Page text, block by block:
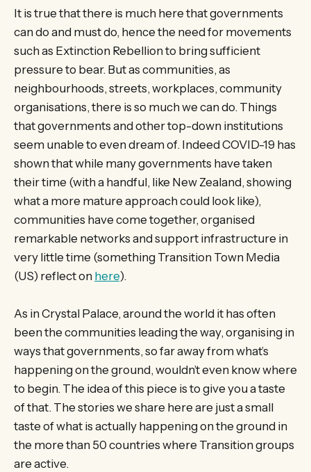
It is true that there is much here that governments
can do and must do, hence the need for movements
such as Extinction Rebellion to bring sufficient
pressure to bear. But as communities, as
neighbourhoods, streets, workplaces, community
organisations, there is so much we can do. Things
that governments and other top-down institutions
seem unable to even dream of. Indeed COVID-19 has
shown that while many governments have taken
their time (with a handful, like New Zealand, showing
what a more mature approach could look like),
communities have come together, organised
remarkable networks and support infrastructure in
very little time (something Transition Town Media
(US) reflect on here).
As in Crystal Palace, around the world it has often
been the communities leading the way, organising in
ways that governments, so far away from what’s
happening on the ground, wouldn’t even know where
to begin. The idea of this piece is to give you a taste
of that. The stories we share here are just a small
taste of what is actually happening on the ground in
the more than 50 countries where Transition groups
are active.